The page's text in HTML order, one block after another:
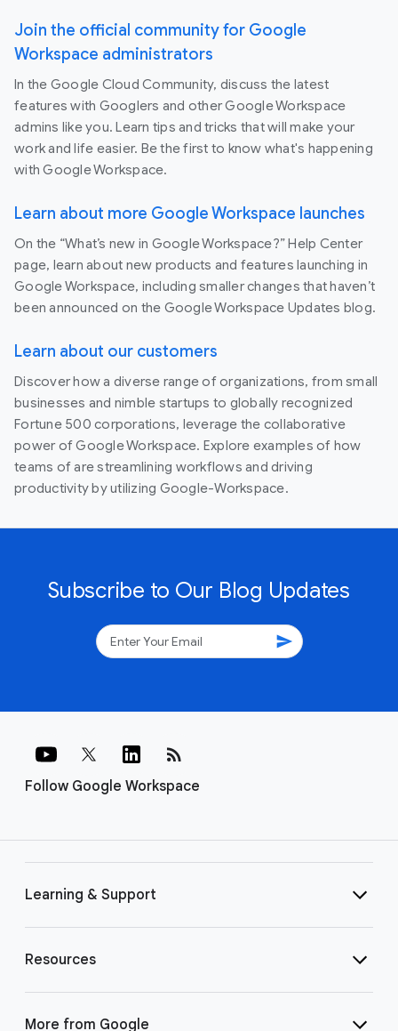
Join the official community for Google
Workspace administrators
In the Google Cloud Community, discuss the latest
features with Googlers and other Google Workspace
admins like you. Learn tips and tricks that will make your
work and life easier. Be the first to know what's happening
with Google Workspace.
Learn about more Google Workspace launches
On the “What’s new in Google Workspace?” Help Center
page, learn about new products and features launching in
Google Workspace, including smaller changes that haven’t
been announced on the Google Workspace Updates blog.
Learn about our customers
Discover how a diverse range of organizations, from small
businesses and nimble startups to globally recognized
Fortune 500 corporations, leverage the collaborative
power of Google Workspace. Explore examples of how
teams of are streamlining workflows and driving
productivity by utilizing Google-Workspace.
Subscribe to Our Blog Updates
send
Follow Google Workspace
rss_feed
Learning & Support
Resources
More from Google